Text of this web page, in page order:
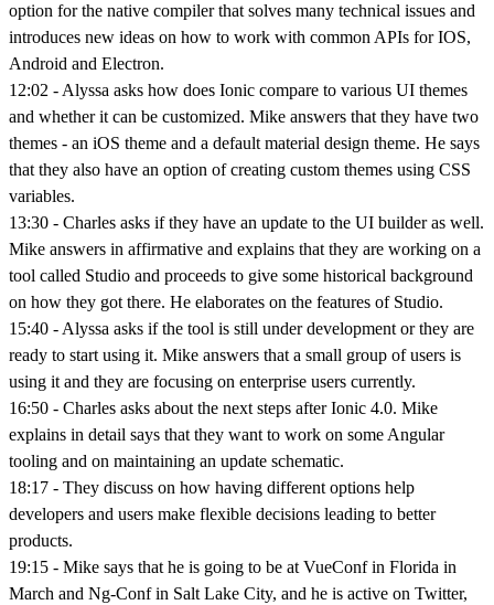
option for the native compiler that solves many technical issues and
introduces new ideas on how to work with common APIs for IOS,
Android and Electron.
12:02 - Alyssa asks how does Ionic compare to various UI themes
and whether it can be customized. Mike answers that they have two
themes - an iOS theme and a default material design theme. He says
that they also have an option of creating custom themes using CSS
variables.
13:30 - Charles asks if they have an update to the UI builder as well.
Mike answers in affirmative and explains that they are working on a
tool called Studio and proceeds to give some historical background
on how they got there. He elaborates on the features of Studio.
15:40 - Alyssa asks if the tool is still under development or they are
ready to start using it. Mike answers that a small group of users is
using it and they are focusing on enterprise users currently.
16:50 - Charles asks about the next steps after Ionic 4.0. Mike
explains in detail says that they want to work on some Angular
tooling and on maintaining an update schematic.
18:17 - They discuss on how having different options help
developers and users make flexible decisions leading to better
products.
19:15 - Mike says that he is going to be at VueConf in Florida in
March and Ng-Conf in Salt Lake City, and he is active on Twitter,